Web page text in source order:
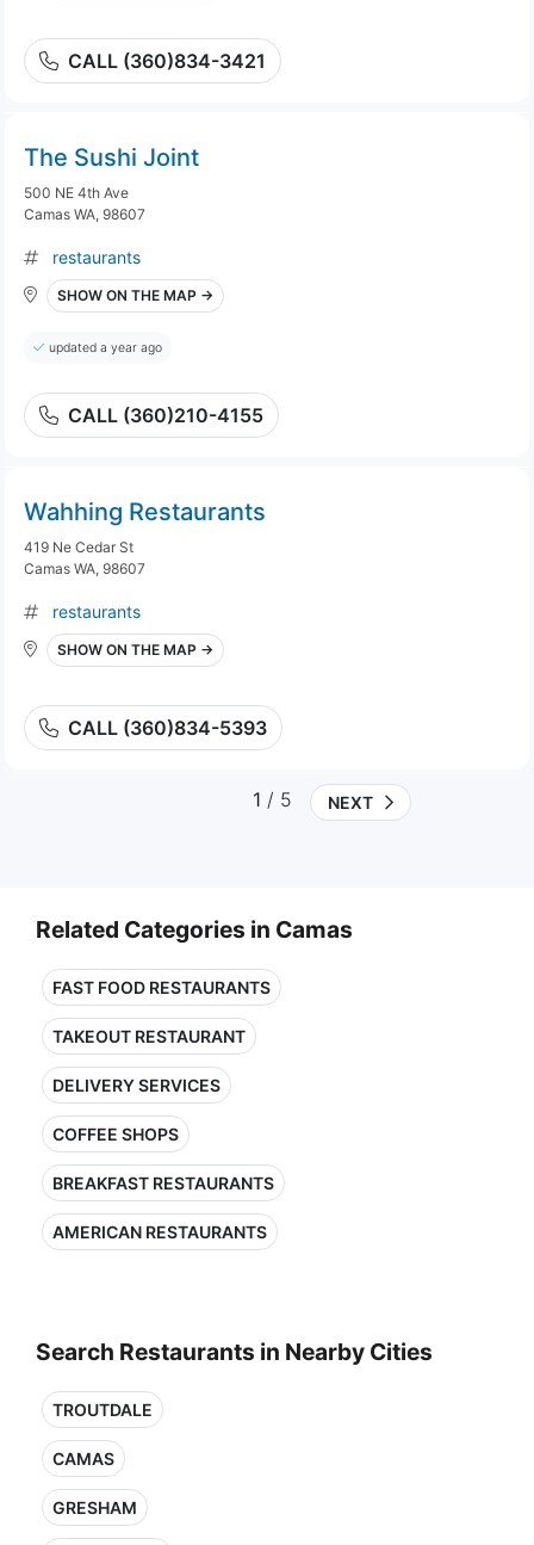
CALL (360)834-3421
The Sushi Joint
500 NE 4th Ave
Camas WA, 98607
restaurants
SHOW ON THE MAP →
updated a year ago
CALL (360)210-4155
Wahhing Restaurants
419 Ne Cedar St
Camas WA, 98607
restaurants
SHOW ON THE MAP →
CALL (360)834-5393
1 / 5 NEXT
Related Categories in Camas
FAST FOOD RESTAURANTS
TAKEOUT RESTAURANT
DELIVERY SERVICES
COFFEE SHOPS
BREAKFAST RESTAURANTS
AMERICAN RESTAURANTS
Search Restaurants in Nearby Cities
TROUTDALE
CAMAS
GRESHAM